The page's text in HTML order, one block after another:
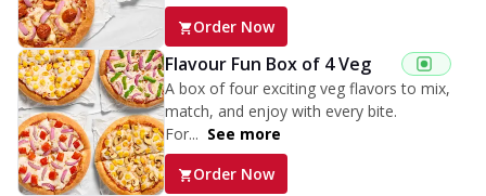
Order Now
Flavour Fun Box of 4 Veg
A box of four exciting veg flavors to mix,
match, and enjoy with every bite.
For... See more
Order Now